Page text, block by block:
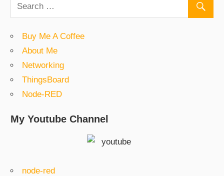
Buy Me A Coffee
About Me
Networking
ThingsBoard
Node-RED
My Youtube Channel
node-red